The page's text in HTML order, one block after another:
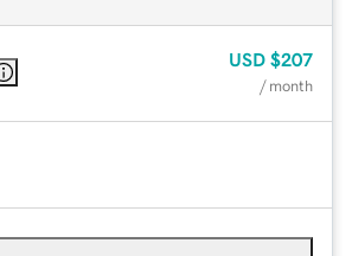
USD $207
/ month